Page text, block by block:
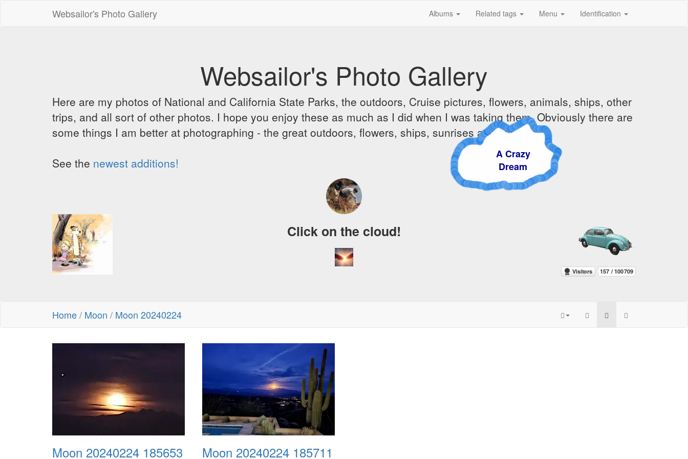
Websailor's Photo Gallery Albums Related tags Menu Identification
Websailor's Photo Gallery
Here are my photos of National and California State Parks, the outdoors, Cruise pictures, flowers, animals, ships, other
trips, and all sort of other photos. I hope you enjoy these as much as I did when I was taking them. Obviously there are
some things I am better at photographing - the great outdoors, flowers, ships, sunrises and sunsets.
See the newest additions!
A Crazy
Dream
Click on the cloud!
Home/ Moon / Moon 20240224
Moon 20240224 185653 Moon 20240224 185711